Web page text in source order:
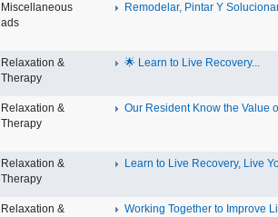
Miscellaneous
ads
Remodelar, Pintar Y
Relaxation &
Therapy
🌟 Learn to Live Recovery...
Relaxation &
Therapy
Our Resident Know the Value
Relaxation &
Therapy
Learn to Live Recovery, Live
Relaxation &
Working Together to Improve